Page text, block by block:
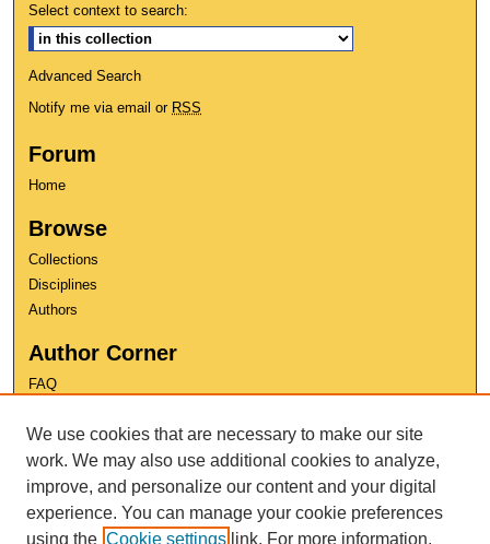
Select context to search:
Advanced Search
Notify me via email or RSS
Forum
Home
Browse
Collections
Disciplines
Authors
Author Corner
FAQ
User Guide
Contact Us
We use cookies that are necessary to make our site
work. We may also use additional cookies to analyze,
improve, and personalize our content and your digital
experience. You can manage your cookie preferences
using the Cookie settings link. For more information,